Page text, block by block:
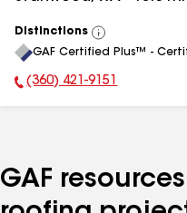
Distinctions
View
All
GAF Certified Plus™ -
Phone Number:
(360) 421-9151
GAF